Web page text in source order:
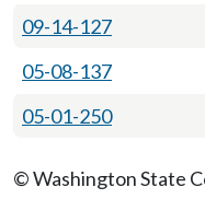
09-14-127
05-08-137
05-01-250
© Washington State